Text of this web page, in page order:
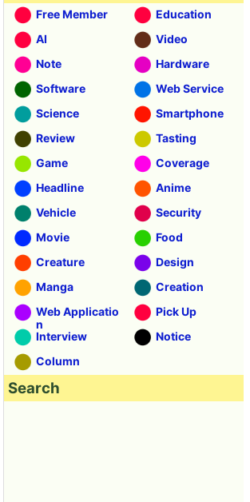
Free Member
Education
AI
Video
Note
Hardware
Software
Web Service
Science
Smartphone
Review
Tasting
Game
Coverage
Headline
Anime
Vehicle
Security
Movie
Food
Creature
Design
Manga
Creation
Web Applicatio
n
Pick Up
Interview
Notice
Column
Search